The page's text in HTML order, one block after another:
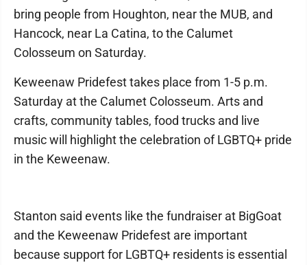
bring people from Houghton, near the MUB, and
Hancock, near La Catina, to the Calumet
Colosseum on Saturday.
Keweenaw Pridefest takes place from 1-5 p.m.
Saturday at the Calumet Colosseum. Arts and
crafts, community tables, food trucks and live
music will highlight the celebration of LGBTQ+ pride
in the Keweenaw.
Stanton said events like the fundraiser at BigGoat
and the Keweenaw Pridefest are important
because support for LGBTQ+ residents is essential